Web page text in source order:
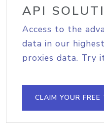
API
Access to the
data in our
proxies data. Try
CLAIM YOUR FREE